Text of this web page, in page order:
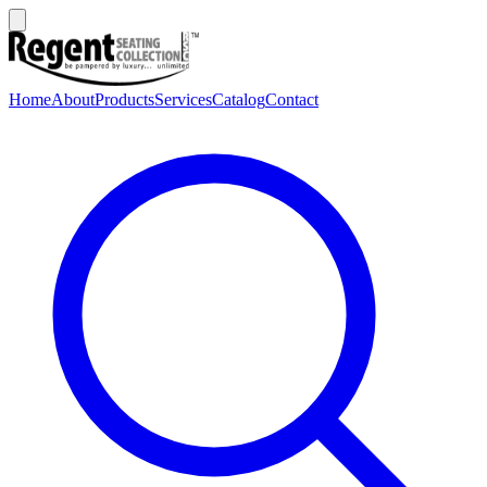
HomeAboutProductsServicesCatalogContact